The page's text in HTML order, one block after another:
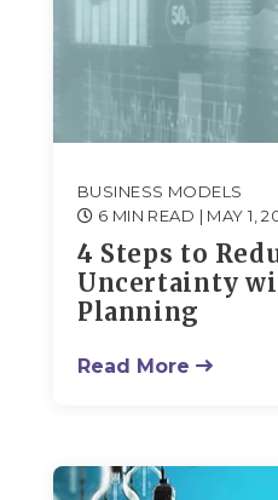
BUSINESS MODELS
6 MIN READ | MAY 1,
4 Steps to
Uncertainty
Planning
Read More